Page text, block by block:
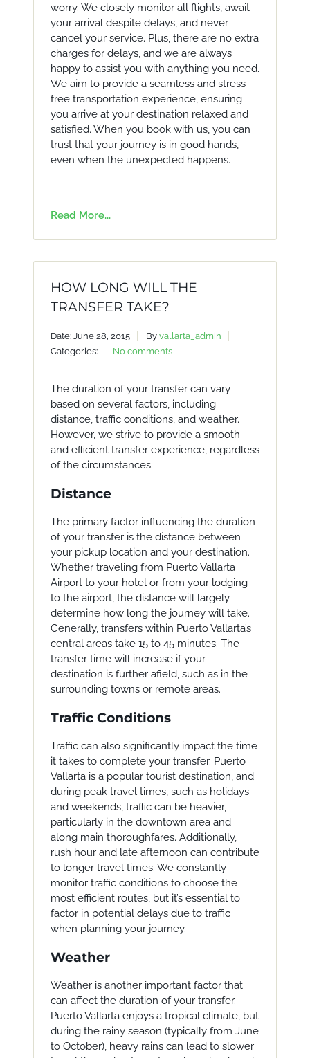
worry. We closely monitor all flights, await
your arrival despite delays, and never
cancel your service. Plus, there are no extra
charges for delays, and we are always
happy to assist you with anything you need.
We aim to provide a seamless and stress-
free transportation experience, ensuring
you arrive at your destination relaxed and
satisfied. When you book with us, you can
trust that your journey is in good hands,
even when the unexpected happens.
Read More...
HOW LONG WILL THE
TRANSFER TAKE?
Date: June 28, 2015 By vallarta_admin
Categories:
No comments
The duration of your transfer can vary
based on several factors, including
distance, traffic conditions, and weather.
However, we strive to provide a smooth
and efficient transfer experience, regardless
of the circumstances.
Distance
The primary factor influencing the duration
of your transfer is the distance between
your pickup location and your destination.
Whether traveling from Puerto Vallarta
Airport to your hotel or from your lodging
to the airport, the distance will largely
determine how long the journey will take.
Generally, transfers within Puerto Vallarta’s
central areas take 15 to 45 minutes. The
transfer time will increase if your
destination is further afield, such as in the
surrounding towns or remote areas.
Traffic Conditions
Traffic can also significantly impact the time
it takes to complete your transfer. Puerto
Vallarta is a popular tourist destination, and
during peak travel times, such as holidays
and weekends, traffic can be heavier,
particularly in the downtown area and
along main thoroughfares. Additionally,
rush hour and late afternoon can contribute
to longer travel times. We constantly
monitor traffic conditions to choose the
most efficient routes, but it’s essential to
factor in potential delays due to traffic
when planning your journey.
Weather
Weather is another important factor that
can affect the duration of your transfer.
Puerto Vallarta enjoys a tropical climate, but
during the rainy season (typically from June
to October), heavy rains can lead to slower